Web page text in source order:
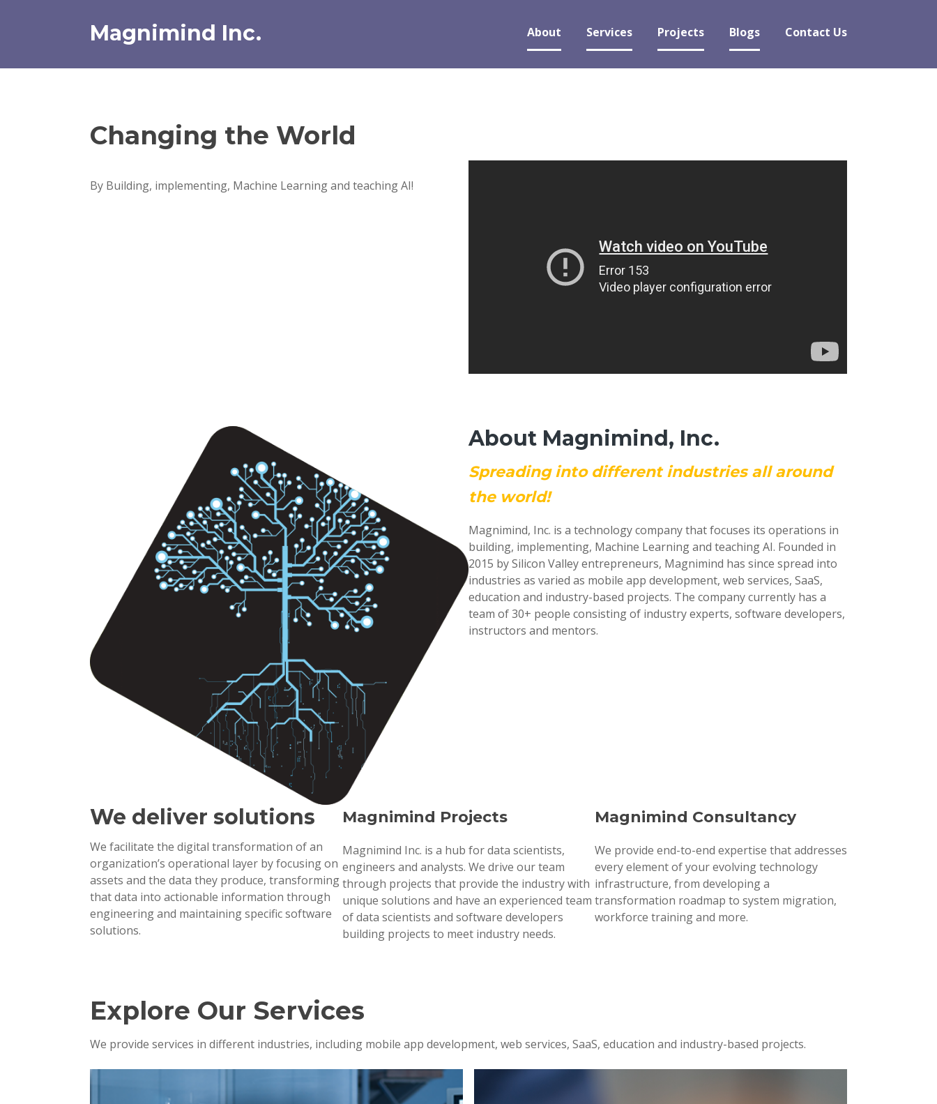
Magnimind Inc. About Services Projects Blogs Contact Us
Changing the World
By Building, implementing, Machine Learning and teaching AI!
About Magnimind, Inc.
Spreading into different industries all around
the world!
Magnimind, Inc. is a technology company that focuses its operations in
building, implementing, Machine Learning and teaching AI. Founded in
2015 by Silicon Valley entrepreneurs, Magnimind has since spread into
industries as varied as mobile app development, web services, SaaS,
education and industry-based projects. The company currently has a
team of 30+ people consisting of industry experts, software developers,
instructors and mentors.
We deliver solutions
We facilitate the digital transformation of an
organization’s operational layer by focusing on
assets and the data they produce, transforming
that data into actionable information through
engineering and maintaining specific software
solutions.
Magnimind Projects
Magnimind Inc. is a hub for data scientists,
engineers and analysts. We drive our team
through projects that provide the industry with
unique solutions and have an experienced team
of data scientists and software developers
building projects to meet industry needs.
Magnimind Consultancy
We provide end-to-end expertise that addresses
every element of your evolving technology
infrastructure, from developing a
transformation roadmap to system migration,
workforce training and more.
Explore Our Services
We provide services in different industries, including mobile app development, web services, SaaS, education and industry-based projects.